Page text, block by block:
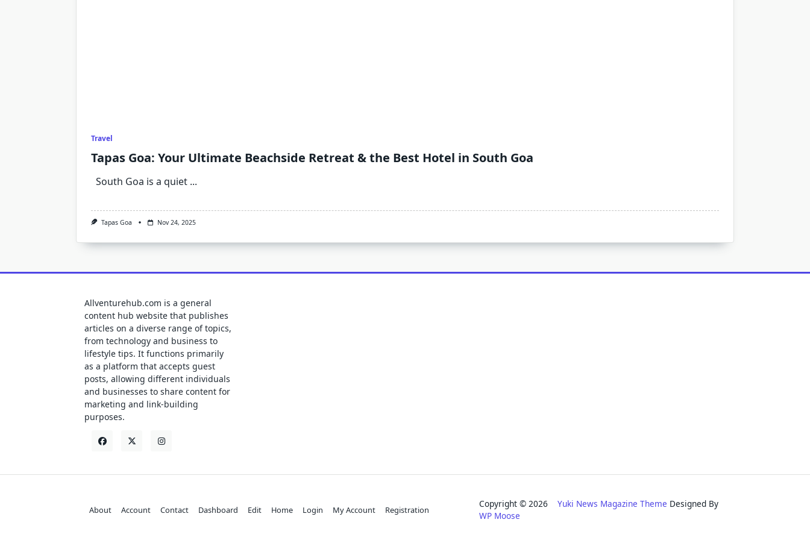
Travel
Tapas Goa: Your Ultimate Beachside Retreat & the Best Hotel in South Goa
South Goa is a quiet ...
Tapas Goa Nov 24, 2025
Allventurehub.com is a general
content hub website that publishes
articles on a diverse range of topics,
from technology and business to
lifestyle tips. It functions primarily
as a platform that accepts guest
posts, allowing different individuals
and businesses to share content for
marketing and link-building
purposes.
About Account Contact Dashboard Edit Home Login My Account Registration
Copyright © 2026Yuki News Magazine Theme Designed By
WP Moose